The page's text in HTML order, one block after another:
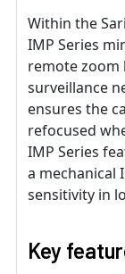
Within the
IMP Series
remote zoom
surveillance
ensures the
refocused
IMP Series
a mechanical
sensitivity in
Key